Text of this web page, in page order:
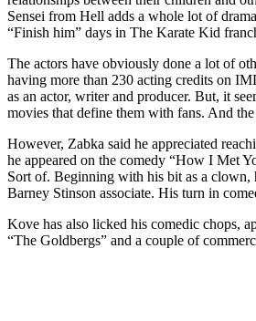
Sensei from Hell adds a whole lot of
“Finish him” days in The Karate Kid
The actors have obviously done a lot of
having more than 230 acting credits on
as an actor, writer and producer. But, it
movies that define them with fans. And
However, Zabka said he appreciated
he appeared on the comedy “How I Met
Sort of. Beginning with his bit as a clown,
Barney Stinson associate. His turn in
Kove has also licked his comedic chops,
“The Goldbergs” and a couple of